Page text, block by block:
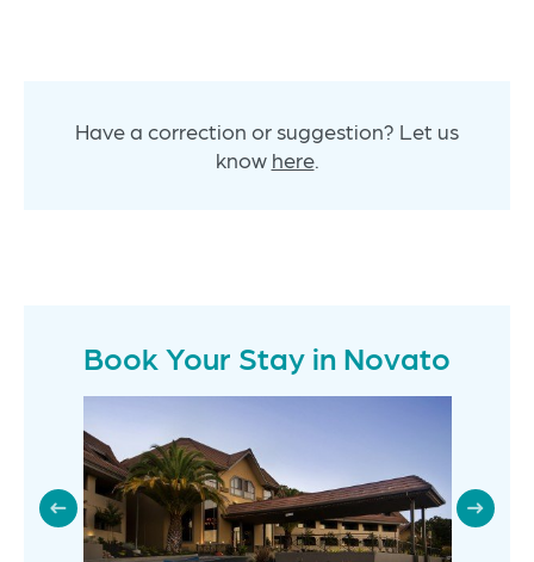
Have a correction or suggestion? Let us
know here.
Book Your Stay in Novato